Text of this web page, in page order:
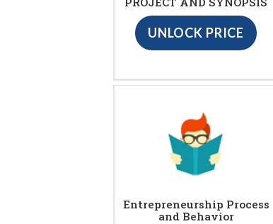
UNLOCK PRICE
Entrepreneurship Process
and Behavior